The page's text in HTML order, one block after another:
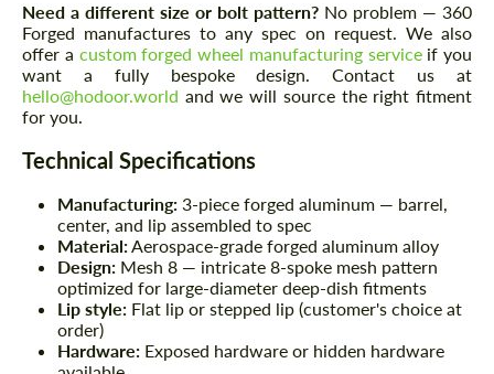
Need a different size or bolt pattern? No problem — 360
Forged manufactures to any spec on request. We also
offer a custom forged wheel manufacturing serviceif you
want a fully bespoke design. Contact us at
hello@hodoor.world and we will source the right fitment
for you.
Technical Specifications
Manufacturing: 3-piece forged aluminum — barrel,
center, and lip assembled to spec
Material:Aerospace-grade forged aluminum alloy
Design: Mesh 8 — intricate 8-spoke mesh pattern
optimized for large-diameter deep-dish fitments
Lip style: Flat lip or stepped lip (customer's choice at
order)
Hardware: Exposed hardware or hidden hardware